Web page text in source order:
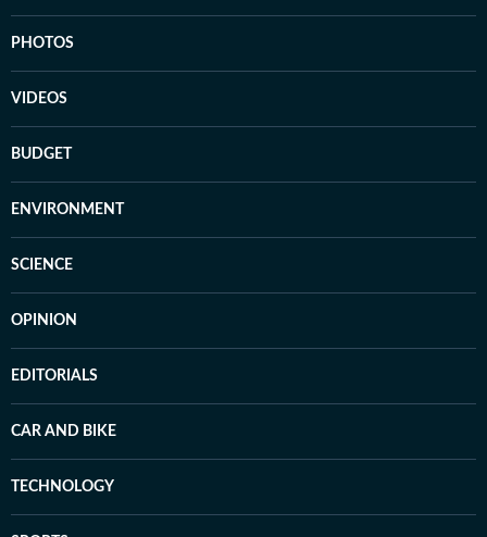
PHOTOS
VIDEOS
BUDGET
ENVIRONMENT
SCIENCE
OPINION
EDITORIALS
CAR AND BIKE
TECHNOLOGY